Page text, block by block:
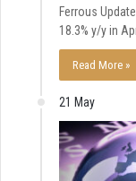
Ferrous
18.3% y/y in
Read More »
21 May